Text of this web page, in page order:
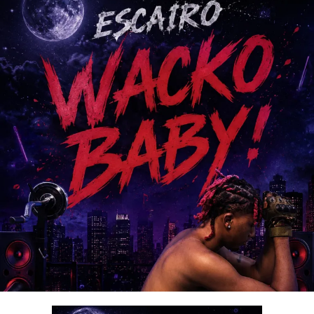
thanksgiving, and intimacy with God.
With its spirit-filled message and exceptional production,
“Ariya Emi
” is set to bless lives and become a favorite
among gospel music lovers worldwide.
Stream & Download Below :-